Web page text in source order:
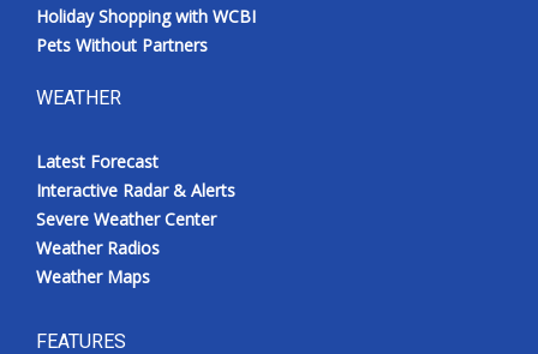
Holiday Shopping with WCBI
Pets Without Partners
WEATHER
Latest Forecast
Interactive Radar & Alerts
Severe Weather Center
Weather Radios
Weather Maps
FEATURES